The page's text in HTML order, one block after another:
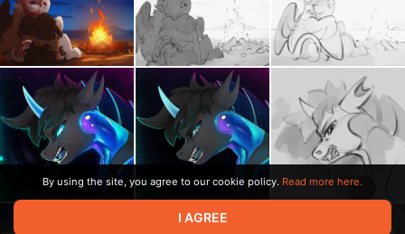
By using the site, you agree to our cookie policy. Read more here.
I AGREE